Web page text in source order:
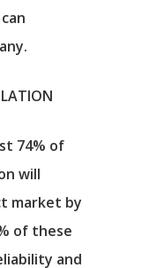
74% of
will
market by
of these
and